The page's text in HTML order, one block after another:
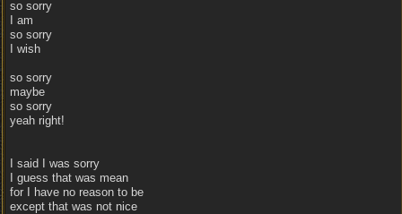
so sorry
I am
so sorry
I wish
so sorry
maybe
so sorry
yeah right!
I said I was sorry
I guess that was mean
for I have no reason to be
except that was not nice